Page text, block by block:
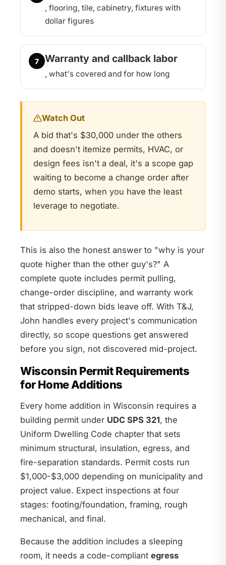
, flooring, tile, cabinetry, fixtures with
dollar figures
7 Warranty and callback labor
, what's covered and for how long
Watch Out
A bid that's $30,000 under the others
and doesn't itemize permits, HVAC, or
design fees isn't a deal, it's a scope gap
waiting to become a change order after
demo starts, when you have the least
leverage to negotiate.
This is also the honest answer to "why is your
quote higher than the other guy's?" A
complete quote includes permit pulling,
change-order discipline, and warranty work
that stripped-down bids leave off. With T&J,
John handles every project's communication
directly, so scope questions get answered
before you sign, not discovered mid-project.
Wisconsin Permit Requirements
for Home Additions
Every home addition in Wisconsin requires a
building permit under UDC SPS 321, the
Uniform Dwelling Code chapter that sets
minimum structural, insulation, egress, and
fire-separation standards. Permit costs run
$1,000-$3,000 depending on municipality and
project value. Expect inspections at four
stages: footing/foundation, framing, rough
mechanical, and final.
Because the addition includes a sleeping
room, it needs a code-compliant egress